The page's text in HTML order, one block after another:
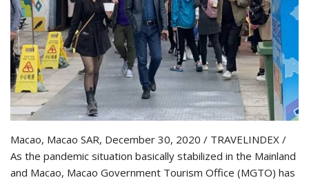
Macao, Macao SAR, December 30, 2020 / TRAVELINDEX /
As the pandemic situation basically stabilized in the Mainland
and Macao, Macao Government Tourism Office (MGTO) has